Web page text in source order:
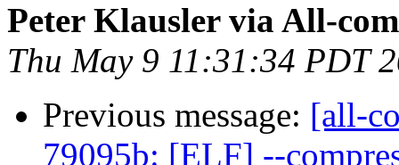
Peter Klausler via All-
Thu May 9 11:31:34 PDT
Previous message: [all-
79095b: [ELF] --